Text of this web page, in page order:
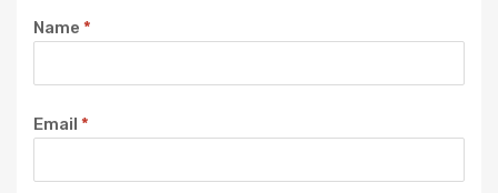
Name *
Email *